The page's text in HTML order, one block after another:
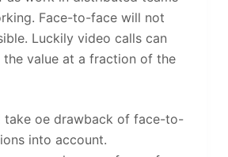
Face-to-face will not
Luckily video calls can
the value at a fraction of the
take oe drawback of face-to-
into account.